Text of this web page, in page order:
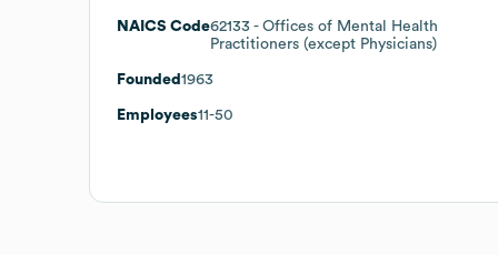
NAICS Code62133 - Offices of Mental Health
Practitioners (except Physicians)
Founded 1963
Employees11-50